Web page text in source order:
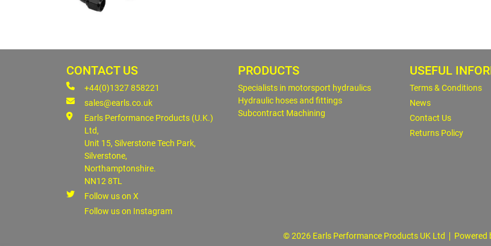
CONTACT US
+44(0)1327 858221
sales@earls.co.uk
Earls Performance Products (U.K.)
Ltd,
Unit 15, Silverstone Tech Park,
Silverstone,
Northamptonshire.
NN12 8TL
Follow us on X
Follow us on Instagram
PRODUCTS
Specialists in motorsport hydraulics
Hydraulic hoses and fittings
Subcontract Machining
USEFUL
Terms & Conditions
News
Contact Us
Returns Policy
© 2026 Earls Performance Products UK Ltd Powered